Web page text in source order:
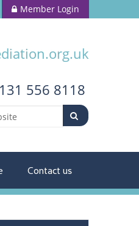
Member Login
556 8118
Contact us